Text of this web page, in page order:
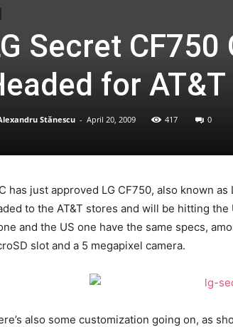
Secret CF750
for AT&T
Stănescu - April 20, 2009 417 0
has just approved LG CF750, also known
to the AT&T stores and will be hitting
and the US one have the same specs,
slot and a 5 megapixel camera.
also some customization going on, as